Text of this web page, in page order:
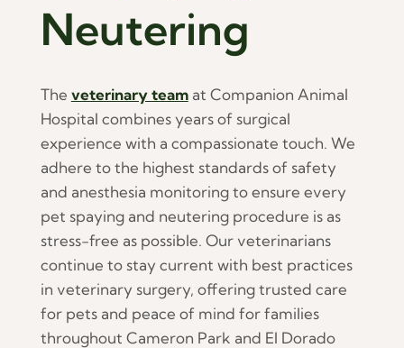
Neutering
The veterinary teamat Companion Animal
Hospital combines years of surgical
experience with a compassionate touch. We
adhere to the highest standards of safety
and anesthesia monitoring to ensure every
pet spaying and neutering procedure is as
stress-free as possible. Our veterinarians
continue to stay current with best practices
in veterinary surgery, offering trusted care
for pets and peace of mind for families
throughout Cameron Park and El Dorado